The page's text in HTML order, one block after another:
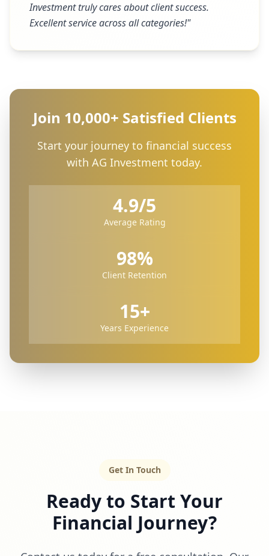
Investment truly cares about client success.
Excellent service across all categories!"
Join 10,000+ Satisfied Clients
Start your journey to financial success
with AG Investment today.
4.9/5
Average Rating
98%
Client Retention
15+
Years Experience
Get In Touch
Ready to Start Your
Financial Journey?